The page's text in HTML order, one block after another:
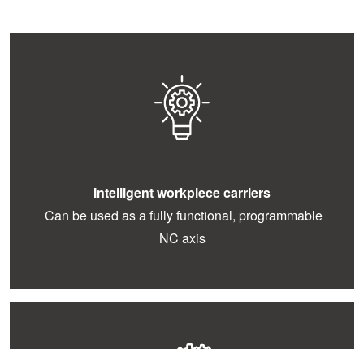
Intelligent workpiece carriers
Can be used as a fully functional, programmable
NC axis